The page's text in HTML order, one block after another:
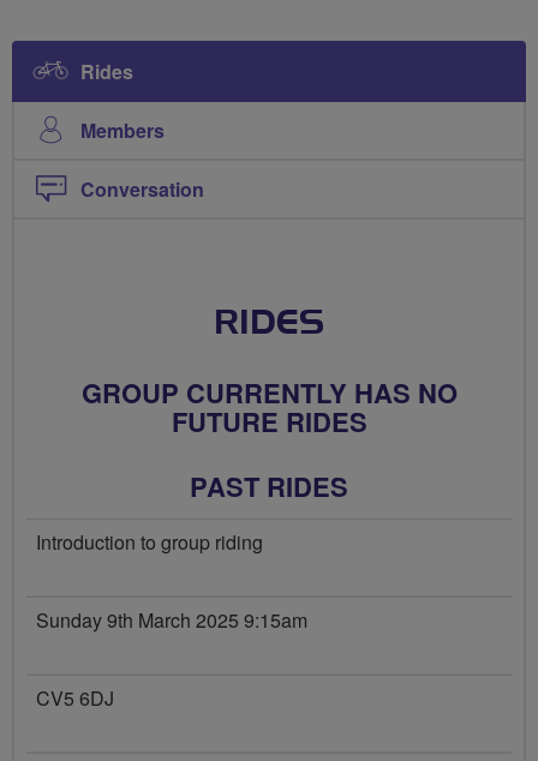
Rides
Members
Conversation
RIDES
GROUP CURRENTLY HAS NO
FUTURE RIDES
PAST RIDES
Introduction to group riding
Sunday 9th March 2025 9:15am
CV5 6DJ